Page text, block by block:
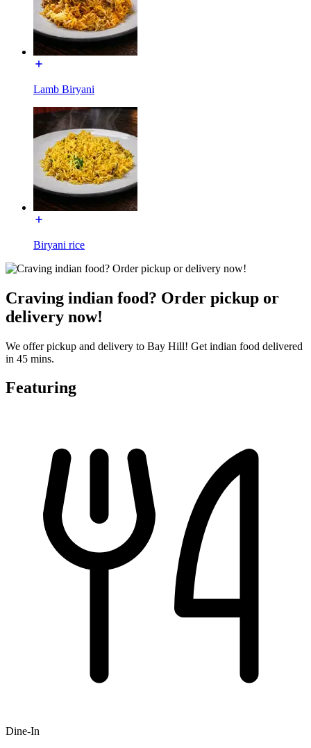
Lamb Biryani
Biryani rice
Craving indian food? Order pickup or
delivery now!
We offer pickup and delivery to Bay Hill! Get indian food delivered
in 45 mins.
Featuring
Dine-In